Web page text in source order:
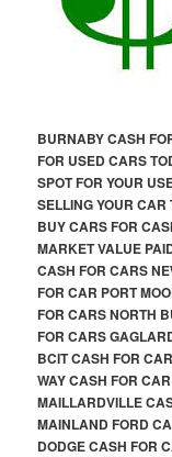
BURNABY CASH
FOR USED CARS
SPOT FOR YOUR
SELLING YOUR
BUY CARS FOR
MARKET VALUE
CASH FOR CARS
FOR CAR PORT
FOR CARS NORTH
FOR CARS
BCIT CASH FOR
WAY CASH FOR
MAILLARDVILLE
MAINLAND FORD
DODGE CASH FOR